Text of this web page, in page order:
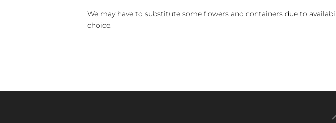
We may have to substitute some flowers and containers due to
choice.